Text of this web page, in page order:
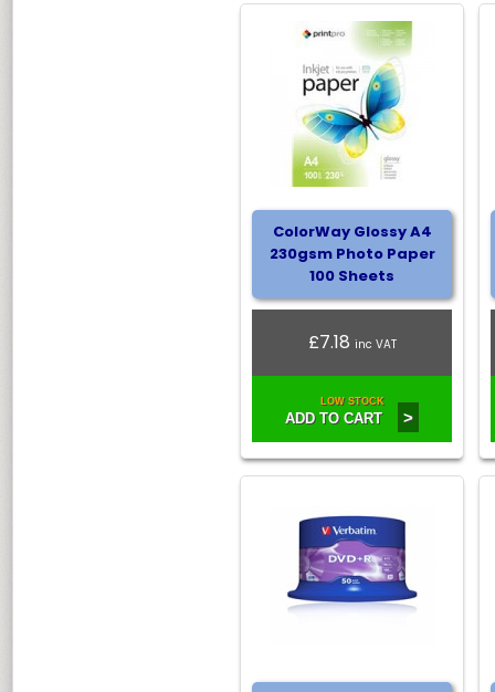
ColorWay Glossy A4
230gsm Photo Paper
100 Sheets
£7.18 inc VAT
LOW STOCK
ADD TO CART >